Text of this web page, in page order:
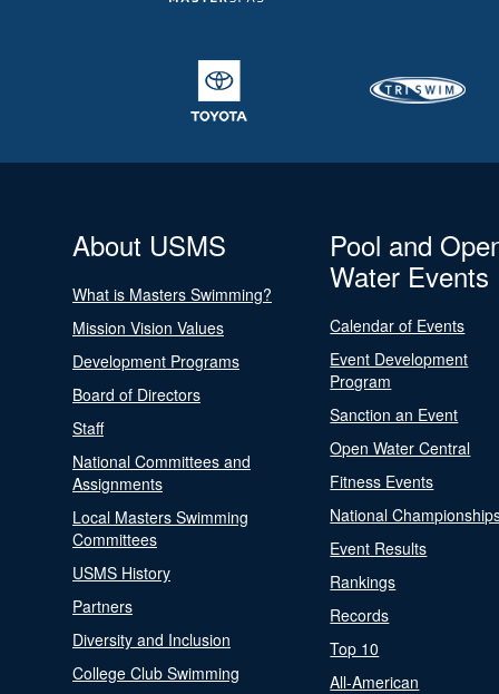
About USMS
What is Masters Swimming?
Mission Vision Values
Development Programs
Board of Directors
Staff
National Committees and
Assignments
Local Masters Swimming
Committees
USMS History
Partners
Diversity and Inclusion
College Club Swimming
Pool and
Water Events
Calendar of Events
Event Development
Program
Sanction an Event
Open Water Central
Fitness Events
National
Event Results
Rankings
Records
Top 10
All-American